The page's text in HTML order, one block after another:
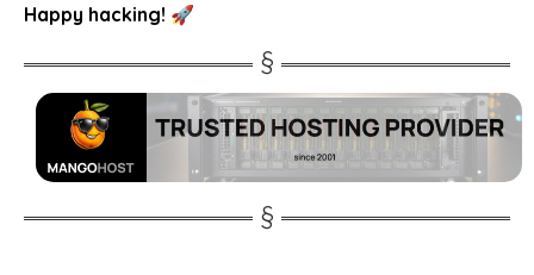
Happy hacking! 🚀